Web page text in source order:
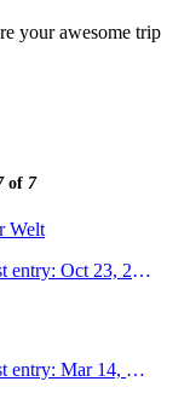
of 7
Welt
entry: Oct 23, 2016
entry: Mar 14, 2014